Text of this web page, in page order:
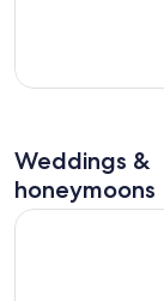
Weddings &
honeymoons
South Lake